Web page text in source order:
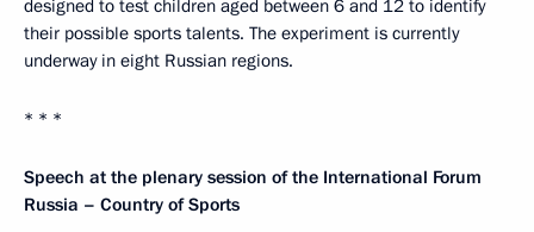
designed to test children aged between 6 and 12 to identify
their possible sports talents. The experiment is currently
underway in eight Russian regions.
* * *
Speech at the plenary session of the International Forum
Russia – Country of Sports